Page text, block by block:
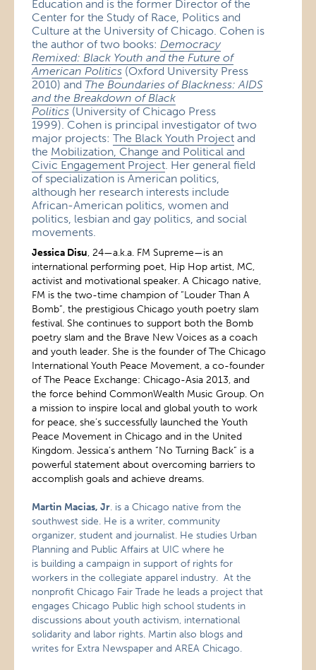
Education and is the former Director of the
Center for the Study of Race, Politics and
Culture at the University of Chicago. Cohen is
the author of two books:Democracy
Remixed: Black Youth and the Future of
American Politics (Oxford University Press
2010) and The Boundaries of Blackness: AIDS
and the Breakdown of Black
Politics (University of Chicago Press
1999). Cohen is principal investigator of two
major projects:The Black Youth Project and
the Mobilization, Change and Political and
Civic Engagement Project. Her general field
of specialization is American politics,
although her research interests include
African-American politics, women and
politics, lesbian and gay politics, and social
movements.
Jessica Disu, 24—a.k.a. FM Supreme—is an
international performing poet, Hip Hop artist, MC,
activist and motivational speaker. A Chicago native,
FM is the two-time champion of “Louder Than A
Bomb”, the prestigious Chicago youth poetry slam
festival. She continues to support both the Bomb
poetry slam and the Brave New Voices as a coach
and youth leader. She is the founder of The Chicago
International Youth Peace Movement, a co-founder
of The Peace Exchange: Chicago-Asia 2013, and
the force behind CommonWealth Music Group. On
a mission to inspire local and global youth to work
for peace, she’s successfully launched the Youth
Peace Movement in Chicago and in the United
Kingdom. Jessica’s anthem “No Turning Back” is a
powerful statement about overcoming barriers to
accomplish goals and achieve dreams.
Martin Macias, Jr. is a Chicago native from the
southwest side. He is a writer, community
organizer, student and journalist. He studies Urban
Planning and Public Affairs at UIC where he
is building a campaign in support of rights for
workers in the collegiate apparel industry. At the
nonprofit Chicago Fair Trade he leads a project that
engages Chicago Public high school students in
discussions about youth activism, international
solidarity and labor rights. Martin also blogs and
writes for Extra Newspaper and AREA Chicago.